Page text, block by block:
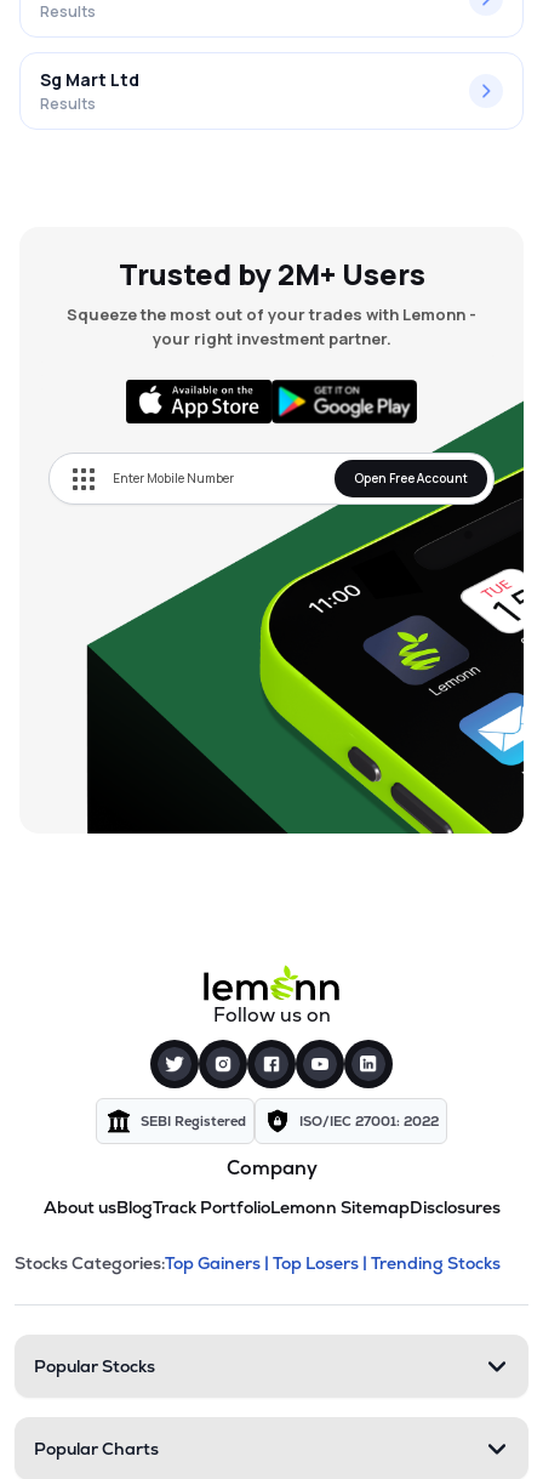
Results
Sg Mart Ltd
Results
Trusted by 2M+ Users
Squeeze the most out of your trades with Lemonn -
your right investment partner.
Open Free Account
Follow us on
SEBI Registered ISO/IEC 27001: 2022
Company
About usBlogTrack PortfolioLemonn SitemapDisclosures
Stock categories and
This section contains expandable
Stocks Categories:Top Gainers | Top Losers | Trending Stocks
Popular Stocks
Popular Charts